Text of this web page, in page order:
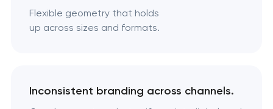
Flexible geometry that holds
up across sizes and formats.
Inconsistent branding across channels.